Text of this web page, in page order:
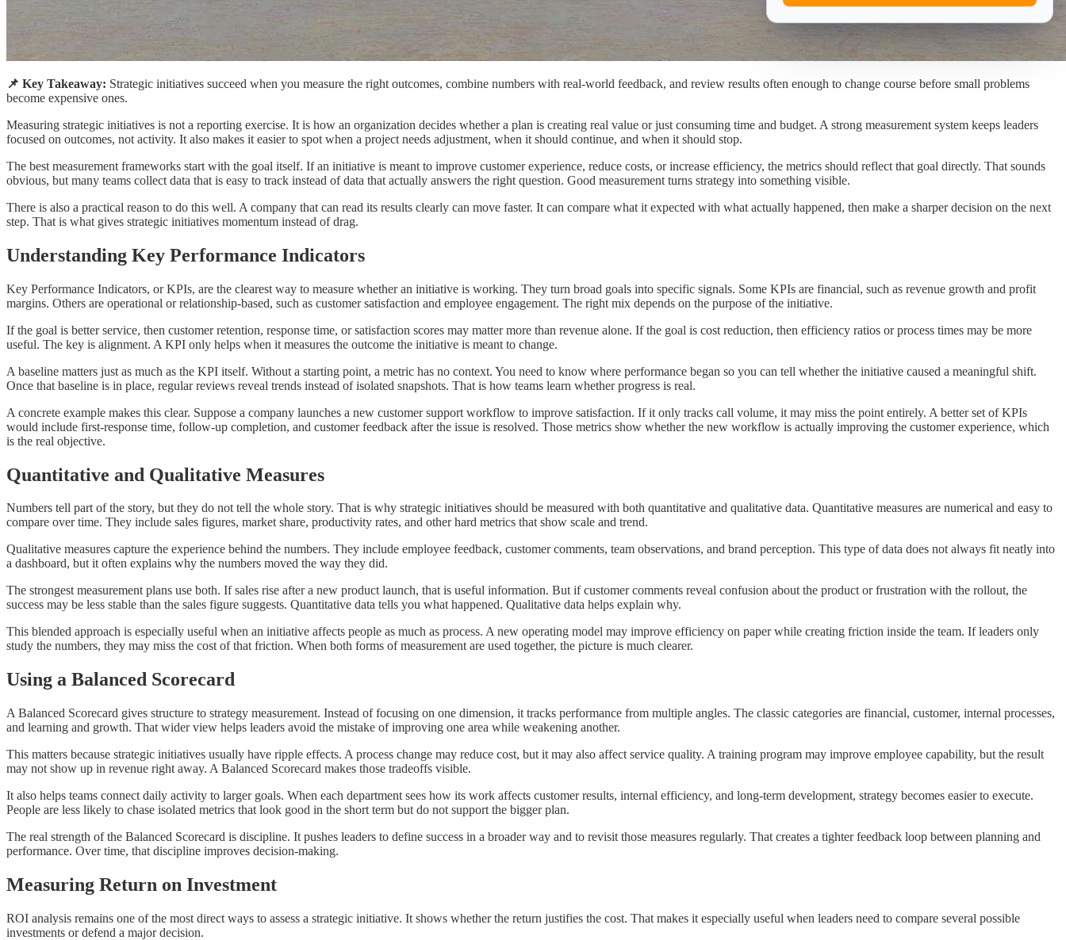
📌 Key Takeaway: Strategic initiatives succeed when you measure the right outcomes, combine numbers with real-world feedback, and review results often enough to change course before small problems
become expensive ones.
Measuring strategic initiatives is not a reporting exercise. It is how an organization decides whether a plan is creating real value or just consuming time and budget. A strong measurement system keeps leaders
focused on outcomes, not activity. It also makes it easier to spot when a project needs adjustment, when it should continue, and when it should stop.
The best measurement frameworks start with the goal itself. If an initiative is meant to improve customer experience, reduce costs, or increase efficiency, the metrics should reflect that goal directly. That sounds
obvious, but many teams collect data that is easy to track instead of data that actually answers the right question. Good measurement turns strategy into something visible.
There is also a practical reason to do this well. A company that can read its results clearly can move faster. It can compare what it expected with what actually happened, then make a sharper decision on the next
step. That is what gives strategic initiatives momentum instead of drag.
Understanding Key Performance Indicators
Key Performance Indicators, or KPIs, are the clearest way to measure whether an initiative is working. They turn broad goals into specific signals. Some KPIs are financial, such as revenue growth and profit
margins. Others are operational or relationship-based, such as customer satisfaction and employee engagement. The right mix depends on the purpose of the initiative.
If the goal is better service, then customer retention, response time, or satisfaction scores may matter more than revenue alone. If the goal is cost reduction, then efficiency ratios or process times may be more
useful. The key is alignment. A KPI only helps when it measures the outcome the initiative is meant to change.
A baseline matters just as much as the KPI itself. Without a starting point, a metric has no context. You need to know where performance began so you can tell whether the initiative caused a meaningful shift.
Once that baseline is in place, regular reviews reveal trends instead of isolated snapshots. That is how teams learn whether progress is real.
A concrete example makes this clear. Suppose a company launches a new customer support workflow to improve satisfaction. If it only tracks call volume, it may miss the point entirely. A better set of KPIs
would include first-response time, follow-up completion, and customer feedback after the issue is resolved. Those metrics show whether the new workflow is actually improving the customer experience, which
is the real objective.
Quantitative and Qualitative Measures
Numbers tell part of the story, but they do not tell the whole story. That is why strategic initiatives should be measured with both quantitative and qualitative data. Quantitative measures are numerical and easy to
compare over time. They include sales figures, market share, productivity rates, and other hard metrics that show scale and trend.
Qualitative measures capture the experience behind the numbers. They include employee feedback, customer comments, team observations, and brand perception. This type of data does not always fit neatly into
a dashboard, but it often explains why the numbers moved the way they did.
The strongest measurement plans use both. If sales rise after a new product launch, that is useful information. But if customer comments reveal confusion about the product or frustration with the rollout, the
success may be less stable than the sales figure suggests. Quantitative data tells you what happened. Qualitative data helps explain why.
This blended approach is especially useful when an initiative affects people as much as process. A new operating model may improve efficiency on paper while creating friction inside the team. If leaders only
study the numbers, they may miss the cost of that friction. When both forms of measurement are used together, the picture is much clearer.
Using a Balanced Scorecard
A Balanced Scorecard gives structure to strategy measurement. Instead of focusing on one dimension, it tracks performance from multiple angles. The classic categories are financial, customer, internal processes,
and learning and growth. That wider view helps leaders avoid the mistake of improving one area while weakening another.
This matters because strategic initiatives usually have ripple effects. A process change may reduce cost, but it may also affect service quality. A training program may improve employee capability, but the result
may not show up in revenue right away. A Balanced Scorecard makes those tradeoffs visible.
It also helps teams connect daily activity to larger goals. When each department sees how its work affects customer results, internal efficiency, and long-term development, strategy becomes easier to execute.
People are less likely to chase isolated metrics that look good in the short term but do not support the bigger plan.
The real strength of the Balanced Scorecard is discipline. It pushes leaders to define success in a broader way and to revisit those measures regularly. That creates a tighter feedback loop between planning and
performance. Over time, that discipline improves decision-making.
Measuring Return on Investment
ROI analysis remains one of the most direct ways to assess a strategic initiative. It shows whether the return justifies the cost. That makes it especially useful when leaders need to compare several possible
investments or defend a major decision.